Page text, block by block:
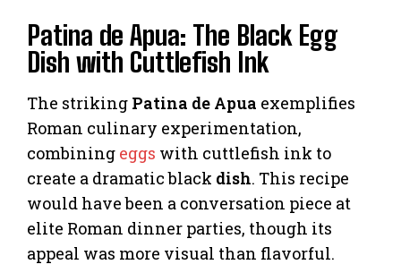
Patina de Apua: The Black Egg
Dish with Cuttlefish Ink
The striking Patina de Apua exemplifies
Roman culinary experimentation,
combining eggs with cuttlefish ink to
create a dramatic black dish. This recipe
would have been a conversation piece at
elite Roman dinner parties, though its
appeal was more visual than flavorful.